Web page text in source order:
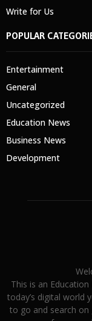
Write for Us
POPULAR
Entertainment
General
Uncategorized
Education News
Business News
Development
This is an
today’s digital world
to go and search